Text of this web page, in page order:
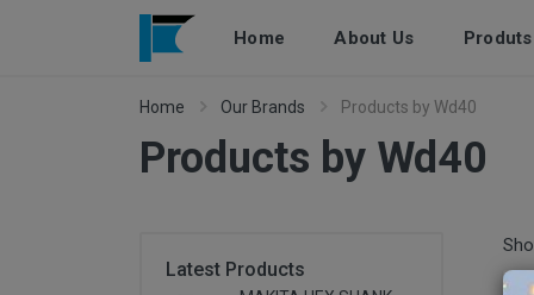
Home About Us Produts
Home Our Brands Products by Wd40
Products by Wd40
Latest Products